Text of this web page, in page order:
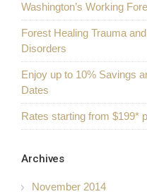
Washington’s Working
Forest Healing Trauma
Disorders
Enjoy up to 10% Savings
Dates
Rates starting from $199*
Archives
November 2014